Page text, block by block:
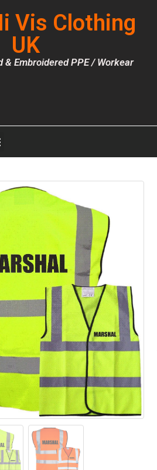
Vis Clothing
UK
& Embroidered PPE / Workear